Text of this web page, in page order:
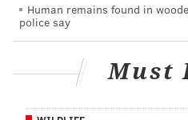
guys are gone next year.
decent starter at one spot,
and that's pretty much it.
Human remains found in
police say
Must